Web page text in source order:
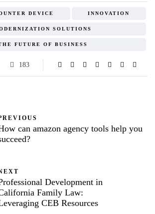
DEVICE INNOVATION
SOLUTIONS
FUTURE OF BUSINESS
183
can amazon agency tools help you
Development in
Family Law:
CEB Resources